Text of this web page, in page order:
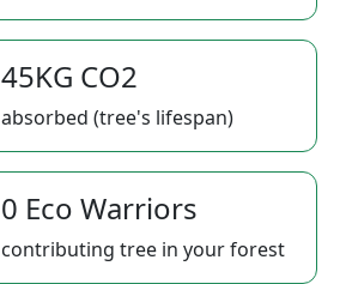
45KG CO2
absorbed (tree's lifespan)
0 Eco Warriors
contributing tree in your forest